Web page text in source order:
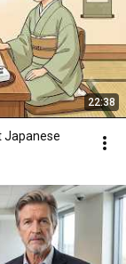
22:38
Japanese